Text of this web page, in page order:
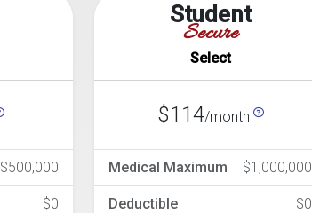
$500,000
$0
Student
Secure
Select
$114/month
Medical Maximum $1,000,000
Deductible $0